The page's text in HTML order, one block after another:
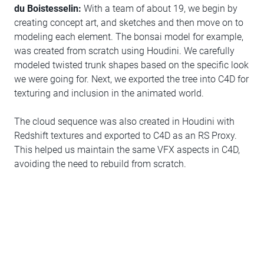
du Boistesselin: With a team of about 19, we begin by
creating concept art, and sketches and then move on to
modeling each element. The bonsai model for example,
was created from scratch using Houdini. We carefully
modeled twisted trunk shapes based on the specific look
we were going for. Next, we exported the tree into C4D for
texturing and inclusion in the animated world.
The cloud sequence was also created in Houdini with
Redshift textures and exported to C4D as an RS Proxy.
This helped us maintain the same VFX aspects in C4D,
avoiding the need to rebuild from scratch.